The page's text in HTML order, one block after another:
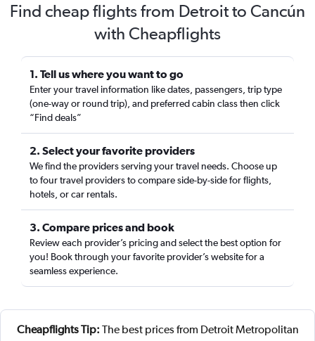
Find cheap flights from Detroit to Cancún
with Cheapflights
1. Tell us where you want to go
Enter your travel information like dates, passengers, trip type
(one-way or round trip), and preferred cabin class then click
“Find deals”
2. Select your favorite providers
We find the providers serving your travel needs. Choose up
to four travel providers to compare side-by-side for flights,
hotels, or car rentals.
3. Compare prices and book
Review each provider’s pricing and select the best option for
you! Book through your favorite provider’s website for a
seamless experience.
Cheapflights Tip: The best prices from Detroit Metropolitan